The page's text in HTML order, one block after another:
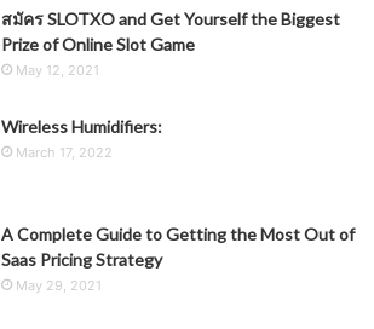
สมัคร SLOTXO and Get Yourself the Biggest
Prize of Online Slot Game
May 12, 2021
Wireless Humidifiers:
March 17, 2022
A Complete Guide to Getting the Most Out of
Saas Pricing Strategy
May 29, 2021